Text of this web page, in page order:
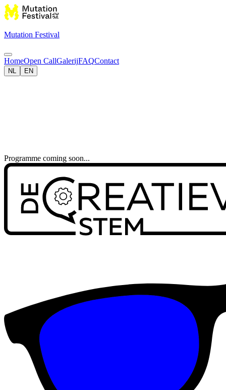
Mutation Festival
HomeOpen CallGalerijFAQContact
NL EN
Programme coming soon...